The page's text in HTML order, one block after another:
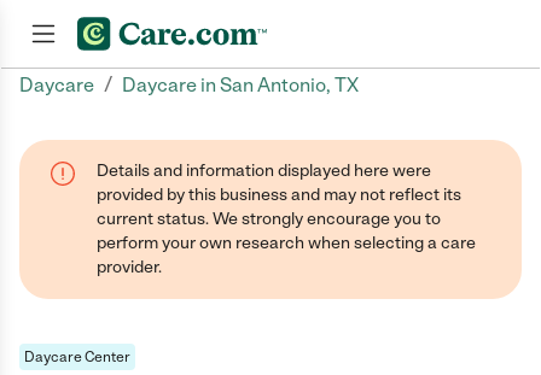
Daycare / Daycare in San Antonio, TX
Details and information displayed here were
provided by this business and may not reflect its
current status. We strongly encourage you to
perform your own research when selecting a care
provider.
Daycare Center